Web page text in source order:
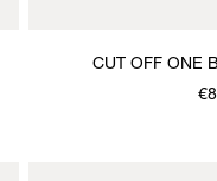
CUT OFF ONE